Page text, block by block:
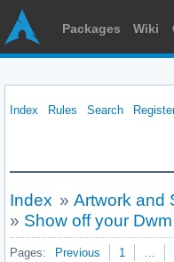
Packages Wiki
Index Rules Search
Index » Artwork and
» Show off your
Pages: Previous 1 …